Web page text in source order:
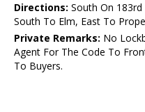
Directions: South On
South To Elm, East To
Private Remarks: No
Agent For The Code To
To Buyers.